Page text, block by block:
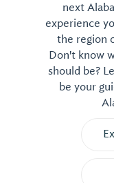
next
experience
the region
Don't know
should be?
be your